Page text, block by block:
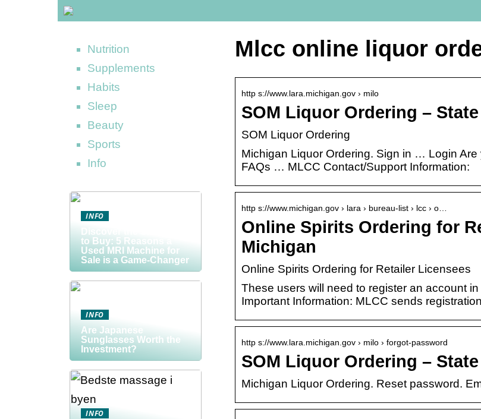
Mlcc online liquor
http s://www.lara.michigan.gov › milo
SOM Liquor Ordering –
SOM Liquor Ordering
Michigan Liquor Ordering. Sign in … Login
FAQs … MLCC Contact/Support Information:
http s://www.michigan.gov › lara › bureau-list › lcc › o…
Online Spirits Ordering for
Michigan
Online Spirits Ordering for Retailer Licensees
These users will need to register an account
Important Information: MLCC sends
http s://www.lara.michigan.gov › milo › forgot-password
SOM Liquor Ordering –
Michigan Liquor Ordering. Reset password.
Nutrition
Supplements
Habits
Sleep
Beauty
Sports
Info
INFO
Discover the Smart Way
to Buy: 5 Reasons a
Used MRI Machine for
Sale is a Game-Changer
INFO
Are Japanese
Sunglasses Worth the
Investment?
INFO